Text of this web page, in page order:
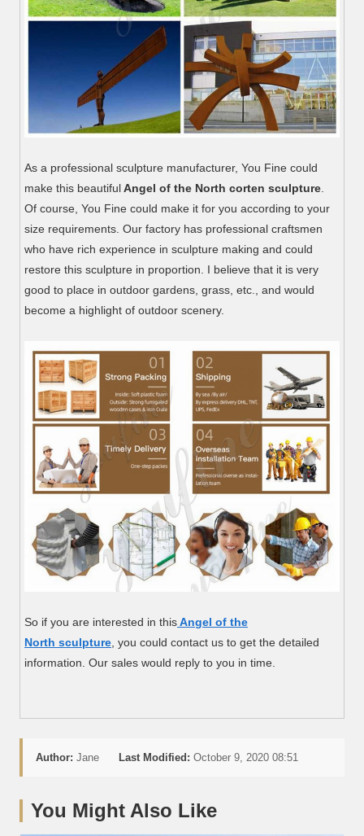
As a professional sculpture manufacturer, You Fine could
make this beautifulAngel of the North corten sculpture.
Of course, You Fine could make it for you according to your
size requirements. Our factory has professional craftsmen
who have rich experience in sculpture making and could
restore this sculpture in proportion. I believe that it is very
good to place in outdoor gardens, grass, etc., and would
become a highlight of outdoor scenery.
So if you are interested in thisAngel of the
North sculpture, you could contact us to get the detailed
information. Our sales would reply to you in time.
Author: Jane Last Modified: October 9, 2020 08:51
You Might Also Like